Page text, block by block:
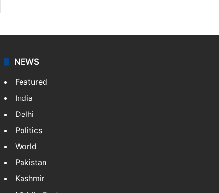
NEWS
Featured
India
Delhi
Politics
World
Pakistan
Kashmir